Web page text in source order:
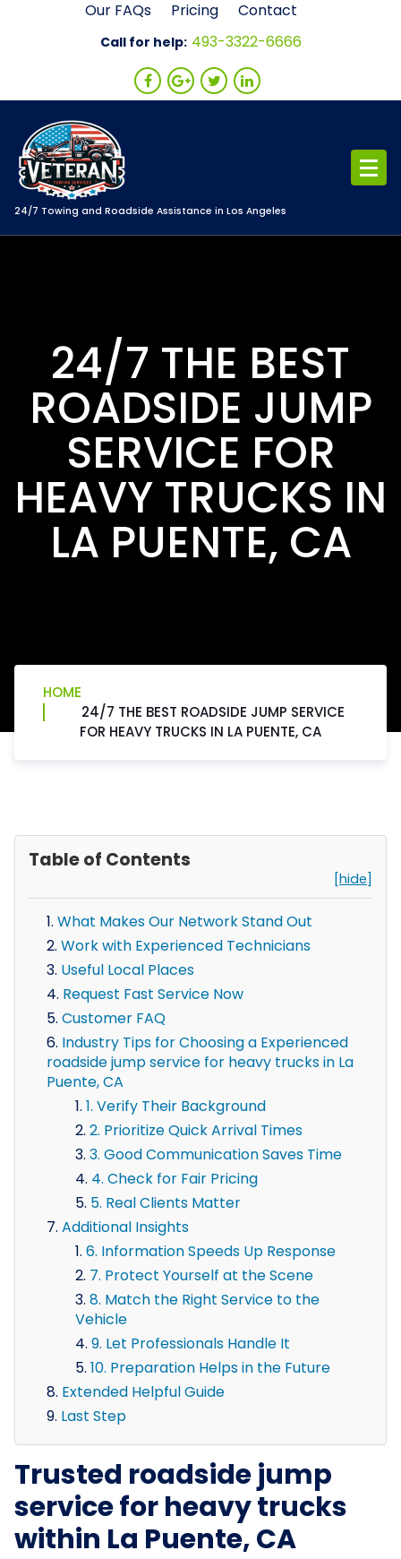
Our FAQs Pricing Contact
Call for help: 493-3322-6666
24/7 Towing and Roadside Assistance in Los Angeles
24/7 THE BEST
ROADSIDE JUMP
SERVICE FOR
HEAVY TRUCKS IN
LA PUENTE, CA
HOME
24/7 THE BEST ROADSIDE JUMP SERVICE
FOR HEAVY TRUCKS IN LA PUENTE, CA
Table of Contents
[hide]
What Makes Our Network Stand Out
Work with Experienced Technicians
Useful Local Places
Request Fast Service Now
Customer FAQ
Industry Tips for Choosing a Experienced
roadside jump service for heavy trucks in La
Puente, CA
1. Verify Their Background
2. Prioritize Quick Arrival Times
3. Good Communication Saves Time
4. Check for Fair Pricing
5. Real Clients Matter
Additional Insights
6. Information Speeds Up Response
7. Protect Yourself at the Scene
8. Match the Right Service to the
Vehicle
9. Let Professionals Handle It
10. Preparation Helps in the Future
Extended Helpful Guide
Last Step
Trusted roadside jump
service for heavy trucks
within La Puente, CA